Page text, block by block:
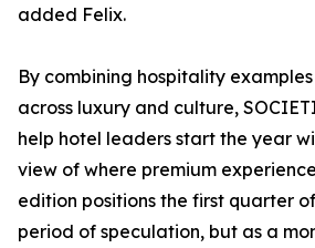
added Felix.
By combining hospitality
across luxury and culture,
help hotel leaders start the year
view of where premium
edition positions the first quarter
period of speculation, but as a